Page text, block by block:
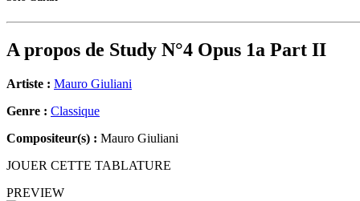
A propos de Study N°4 Opus 1a Part II
Artiste : Mauro Giuliani
Genre : Classique
Compositeur(s) : Mauro Giuliani
JOUER CETTE TABLATURE
PREVIEW